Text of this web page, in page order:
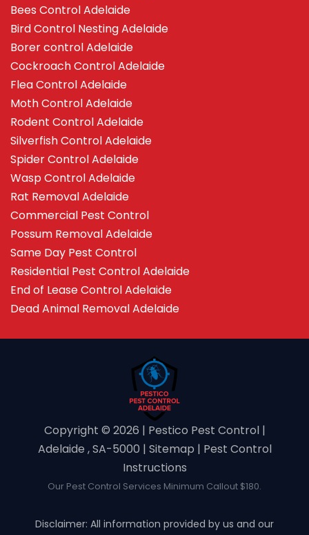
Bees Control Adelaide
Bird Control Nesting Adelaide
Borer control Adelaide
Cockroach Control Adelaide
Flea Control Adelaide
Moth Control Adelaide
Rodent Control Adelaide
Silverfish Control Adelaide
Spider Control Adelaide
Wasp Control Adelaide
Rat Removal Adelaide
Commercial Pest Control
Possum Removal Adelaide
Same Day Pest Control
Residential Pest Control Adelaide
End of Lease Control Adelaide
Dead Animal Removal Adelaide
Copyright ©️ 2026 | Pestico Pest Control |
Adelaide , SA-5000 | Sitemap | Pest Control
Instructions
Our Pest Control Services Minimum Callout $180.
Disclaimer: All information provided by us and our